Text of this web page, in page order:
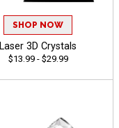
SHOP NOW
Laser 3D Crystals
$13.99 - $29.99